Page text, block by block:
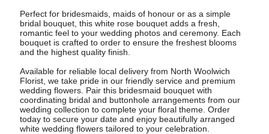
Perfect for bridesmaids, maids of honour or as a simple
bridal bouquet, this white rose bouquet adds a fresh,
romantic feel to your wedding photos and ceremony. Each
bouquet is crafted to order to ensure the freshest blooms
and the highest quality finish.
Available for reliable local delivery from North Woolwich
Florist, we take pride in our friendly service and premium
wedding flowers. Pair this bridesmaid bouquet with
coordinating bridal and buttonhole arrangements from our
wedding collection to complete your floral theme. Order
today to secure your date and enjoy beautifully arranged
white wedding flowers tailored to your celebration.